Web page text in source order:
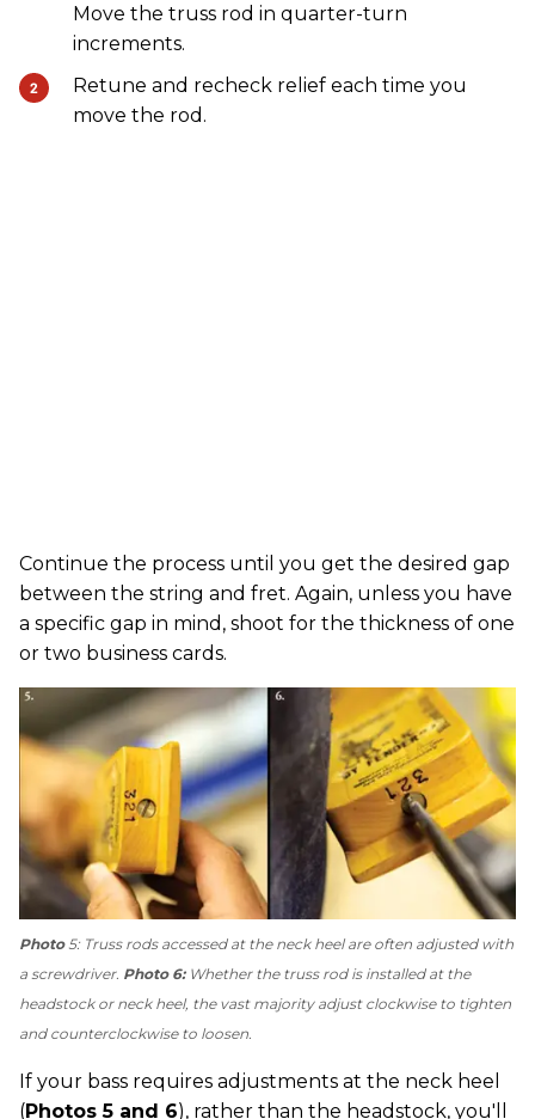
Move the truss rod in quarter-turn
increments.
Retune and recheck relief each time you
move the rod.
Continue the process until you get the desired gap
between the string and fret. Again, unless you have
a specific gap in mind, shoot for the thickness of one
or two business cards.
Photo 5: Truss rods accessed at the neck heel are often adjusted with
a screwdriver. Photo 6:Whether the truss rod is installed at the
headstock or neck heel, the vast majority adjust clockwise to tighten
and counterclockwise to loosen.
If your bass requires adjustments at the neck heel
(Photos 5 and 6), rather than the headstock, you'll